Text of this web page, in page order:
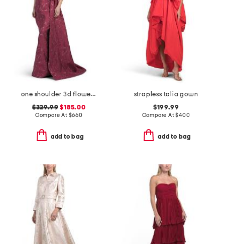
one shoulder 3d flower gown
$329.99 $185.00
Compare At $660
add to bag
strapless talia gown
$199.99
Compare At$400
add to bag